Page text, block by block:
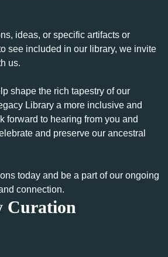
ideas, or specific artifacts or
see included in our library, we invite
us.
shape the rich tapestry of our
Library a more inclusive and
forward to hearing from you and
and preserve our ancestral
today and be a part of our ongoing
connection.
Curation